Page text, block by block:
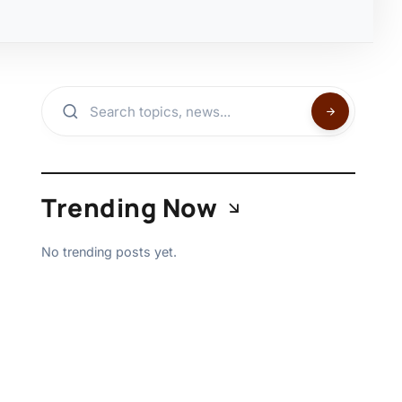
Trending Now
No trending posts yet.